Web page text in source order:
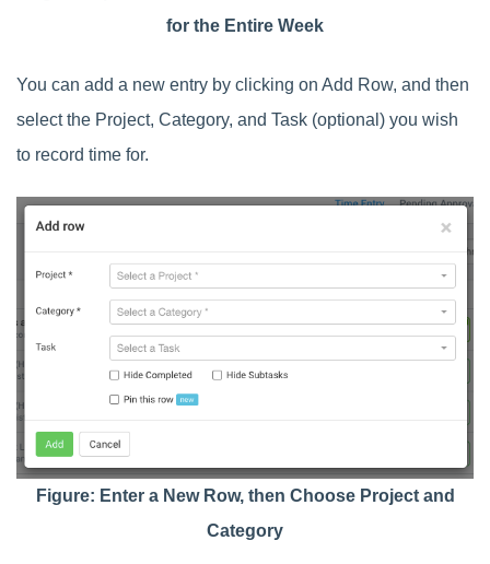
for the Entire Week
You can add a new entry by clicking on Add Row, and then
select the Project, Category, and Task (optional) you wish
to record time for.
Figure: Enter a New Row, then Choose Project and
Category